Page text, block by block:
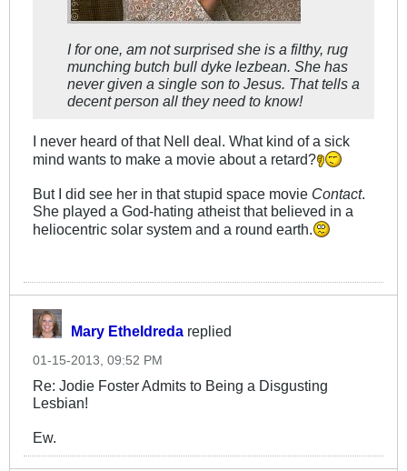
I for one, am not surprised she is a filthy, rug
munching butch bull dyke lezbean. She has
never given a single son to Jesus. That tells a
decent person all they need to know!
I never heard of that Nell deal. What kind of a sick
mind wants to make a movie about a retard?
But I did see her in that stupid space movie Contact.
She played a God-hating atheist that believed in a
heliocentric solar system and a round earth.
Mary Etheldreda replied
01-15-2013, 09:52 PM
Re: Jodie Foster Admits to Being a Disgusting
Lesbian!
Ew.